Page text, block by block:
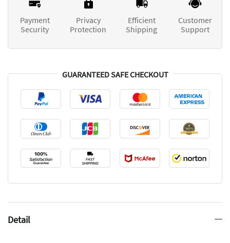
Payment
Security
Privacy
Protection
Efficient
Shipping
Customer
Support
GUARANTEED SAFE CHECKOUT
Detail